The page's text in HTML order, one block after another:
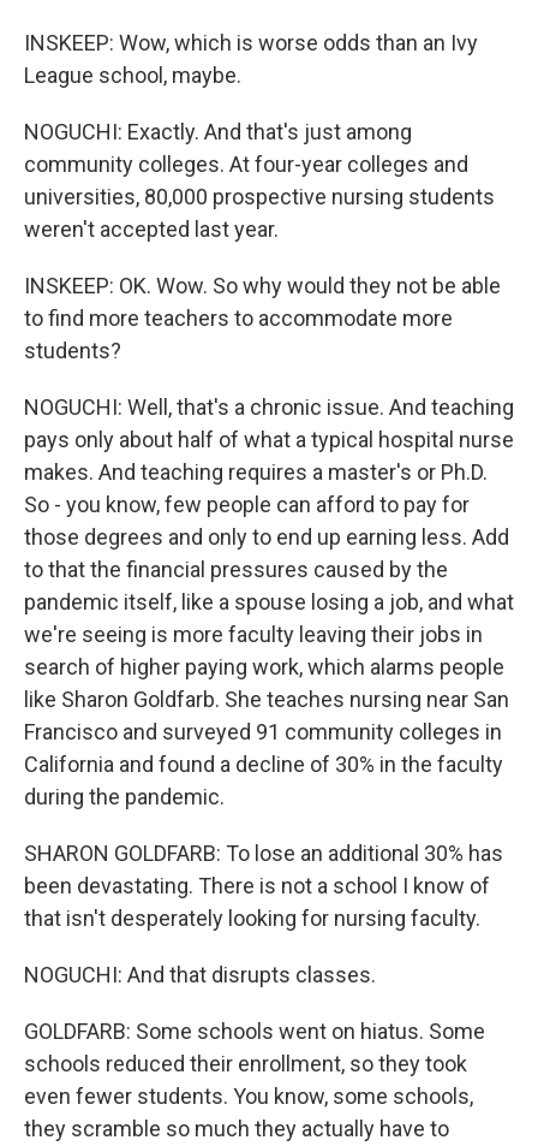
INSKEEP: Wow, which is worse odds than an Ivy
League school, maybe.
NOGUCHI: Exactly. And that's just among
community colleges. At four-year colleges and
universities, 80,000 prospective nursing students
weren't accepted last year.
INSKEEP: OK. Wow. So why would they not be able
to find more teachers to accommodate more
students?
NOGUCHI: Well, that's a chronic issue. And teaching
pays only about half of what a typical hospital nurse
makes. And teaching requires a master's or Ph.D.
So - you know, few people can afford to pay for
those degrees and only to end up earning less. Add
to that the financial pressures caused by the
pandemic itself, like a spouse losing a job, and what
we're seeing is more faculty leaving their jobs in
search of higher paying work, which alarms people
like Sharon Goldfarb. She teaches nursing near San
Francisco and surveyed 91 community colleges in
California and found a decline of 30% in the faculty
during the pandemic.
SHARON GOLDFARB: To lose an additional 30% has
been devastating. There is not a school I know of
that isn't desperately looking for nursing faculty.
NOGUCHI: And that disrupts classes.
GOLDFARB: Some schools went on hiatus. Some
schools reduced their enrollment, so they took
even fewer students. You know, some schools,
they scramble so much they actually have to